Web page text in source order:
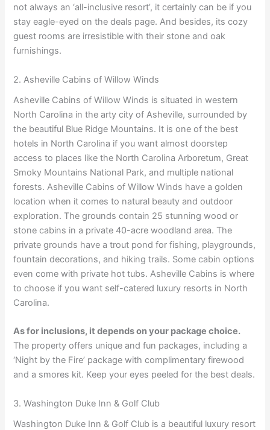
not always an ‘all-inclusive resort’, it certainly can be if you
stay eagle-eyed on the deals page. And besides, its cozy
guest rooms are irresistible with their stone and oak
furnishings.
2. Asheville Cabins of Willow Winds
Asheville Cabins of Willow Winds is situated in western
North Carolina in the arty city of Asheville, surrounded by
the beautiful Blue Ridge Mountains. It is one of the best
hotels in North Carolina if you want almost doorstep
access to places like the North Carolina Arboretum, Great
Smoky Mountains National Park, and multiple national
forests. Asheville Cabins of Willow Winds have a golden
location when it comes to natural beauty and outdoor
exploration. The grounds contain 25 stunning wood or
stone cabins in a private 40-acre woodland area. The
private grounds have a trout pond for fishing, playgrounds,
fountain decorations, and hiking trails. Some cabin options
even come with private hot tubs. Asheville Cabins is where
to choose if you want self-catered luxury resorts in North
Carolina.
As for inclusions, it depends on your package choice.
The property offers unique and fun packages, including a
‘Night by the Fire’ package with complimentary firewood
and a smores kit. Keep your eyes peeled for the best deals.
3. Washington Duke Inn & Golf Club
Washington Duke Inn & Golf Club is a beautiful luxury resort